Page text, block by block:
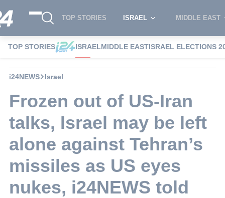
TOP STORIES ISRAEL MIDDLE EAST
TOP STORIES ISRAELMIDDLE EASTISRAEL ELECTIONS
i24NEWS Israel
Frozen out of US-Iran
talks, Israel may be left
alone against Tehran’s
missiles as US eyes
nukes, i24NEWS told